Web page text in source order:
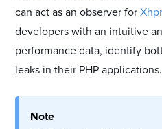
can act as an observer for
developers with an intuitive
performance data, identify
leaks in their PHP applications.
Note